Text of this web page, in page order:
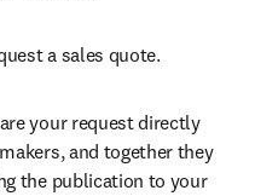
a sales quote.
your request directly
and together they
the publication to your